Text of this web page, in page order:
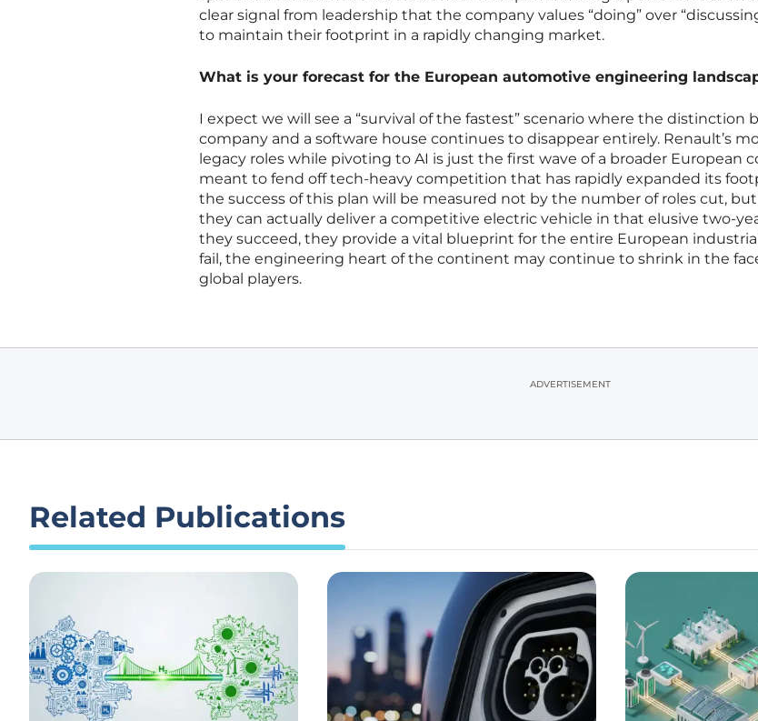
clear signal from leadership that the company values “doing” over
to maintain their footprint in a rapidly changing market.
What is your forecast for the European automotive engineering
I expect we will see a “survival of the fastest” scenario where the distinction
company and a software house continues to disappear entirely. Renault’s
legacy roles while pivoting to AI is just the first wave of a broader European
meant to fend off tech-heavy competition that has rapidly expanded its
the success of this plan will be measured not by the number of roles cut,
they can actually deliver a competitive electric vehicle in that elusive two-
they succeed, they provide a vital blueprint for the entire European
fail, the engineering heart of the continent may continue to shrink in the
global players.
ADVERTISEMENT
Related Publications